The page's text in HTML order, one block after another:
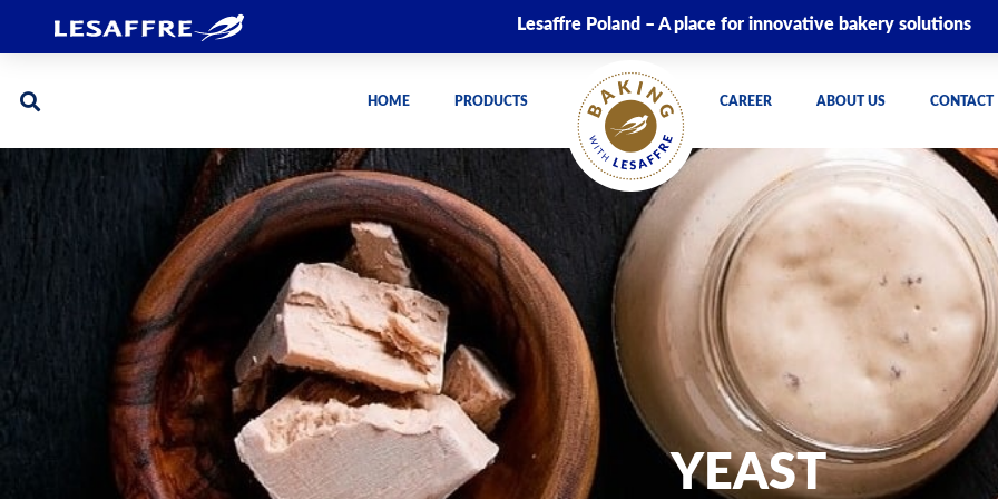
Lesaffre Poland – A place for innovative bakery solutions
HOME PRODUCTS CAREER ABOUT US CONTACT
YEAST